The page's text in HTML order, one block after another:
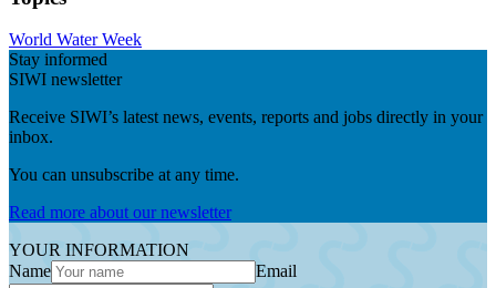
World Water Week
Stay informed
SIWI newsletter
Receive SIWI’s latest news, events, reports and jobs directly in your
inbox.
You can unsubscribe at any time.
Read more about our newsletter
YOUR INFORMATION
Name
Email